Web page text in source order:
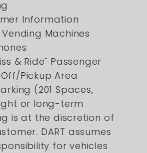
Information
Vending Machines
& Ride" Passenger
Pickup Area
(201 Spaces,
or long-term
is at the discretion of
DART assumes
for vehicles